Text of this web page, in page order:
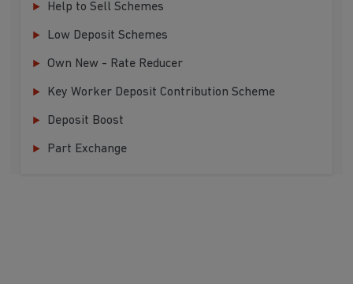
Help to Sell Schemes
Low Deposit Schemes
Own New - Rate Reducer
Key Worker Deposit Contribution Scheme
Deposit Boost
Part Exchange